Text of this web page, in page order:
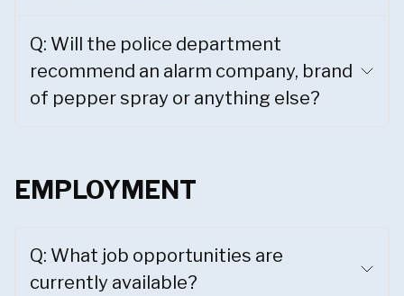
Q: Will the police department
recommend an alarm company, brand
of pepper spray or anything else?
EMPLOYMENT
Q: What job opportunities are
currently available?